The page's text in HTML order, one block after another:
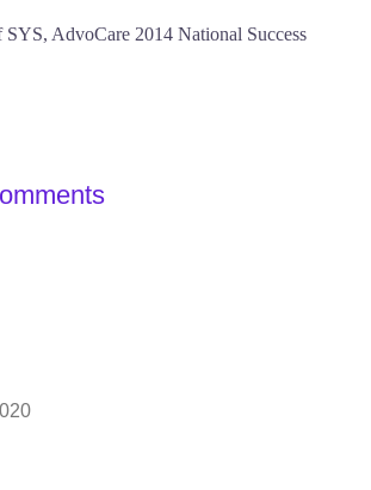
AdvoCare 2014 National Success